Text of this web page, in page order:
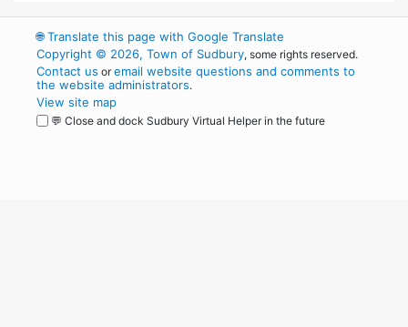
🌐Translate this page with Google Translate
Copyright © 2026, Town of Sudbury, some rights reserved.
Contact us oremail website questions and comments to
the website administrators.
View site map
💬 Close and dock Sudbury Virtual Helper in the future